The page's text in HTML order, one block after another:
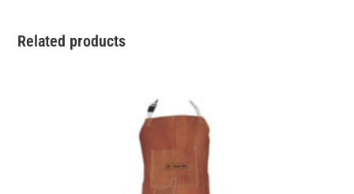
Related products